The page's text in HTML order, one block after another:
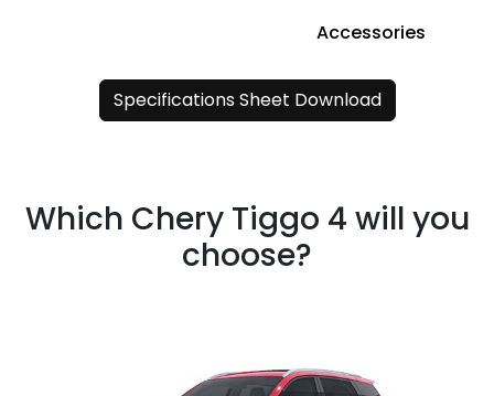
Accessories
Specifications Sheet Download
Which Chery Tiggo 4 will you
choose?